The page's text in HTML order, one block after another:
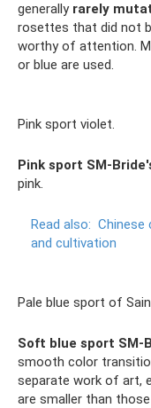
generally rarely
rosettes that did not
worthy of attention.
or blue are used.
Pink sport violet.
Pink sport SM-
pink.
Read also: Chinese
and cultivation
Pale blue sport of
Soft blue sport SM-
smooth color
separate work of art,
are smaller than